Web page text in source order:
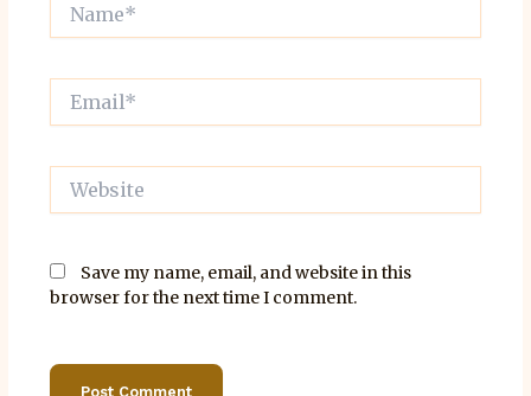
Website
Save my name, email, and website in this
browser for the next time I comment.